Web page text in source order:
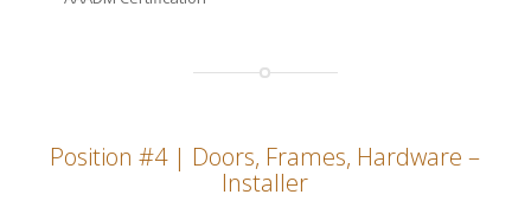
Position #4 | Doors, Frames, Hardware –
Installer